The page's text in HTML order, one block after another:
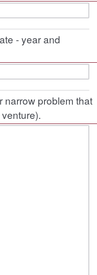
- year and
narrow problem that